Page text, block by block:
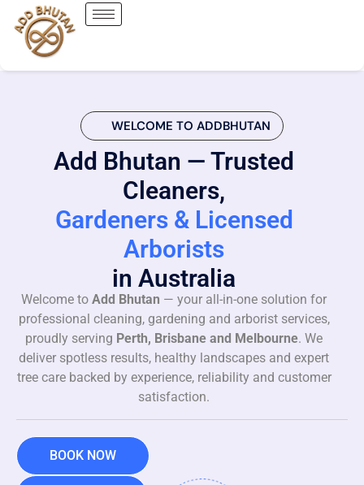
WELCOME TO ADDBHUTAN
Add Bhutan — Trusted
Cleaners,
Gardeners & Licensed
Arborists
in Australia
Welcome to Add Bhutan — your all-in-one solution for
professional cleaning, gardening and arborist services,
proudly serving Perth, Brisbane and Melbourne. We
deliver spotless results, healthy landscapes and expert
tree care backed by experience, reliability and customer
satisfaction.
BOOK NOW